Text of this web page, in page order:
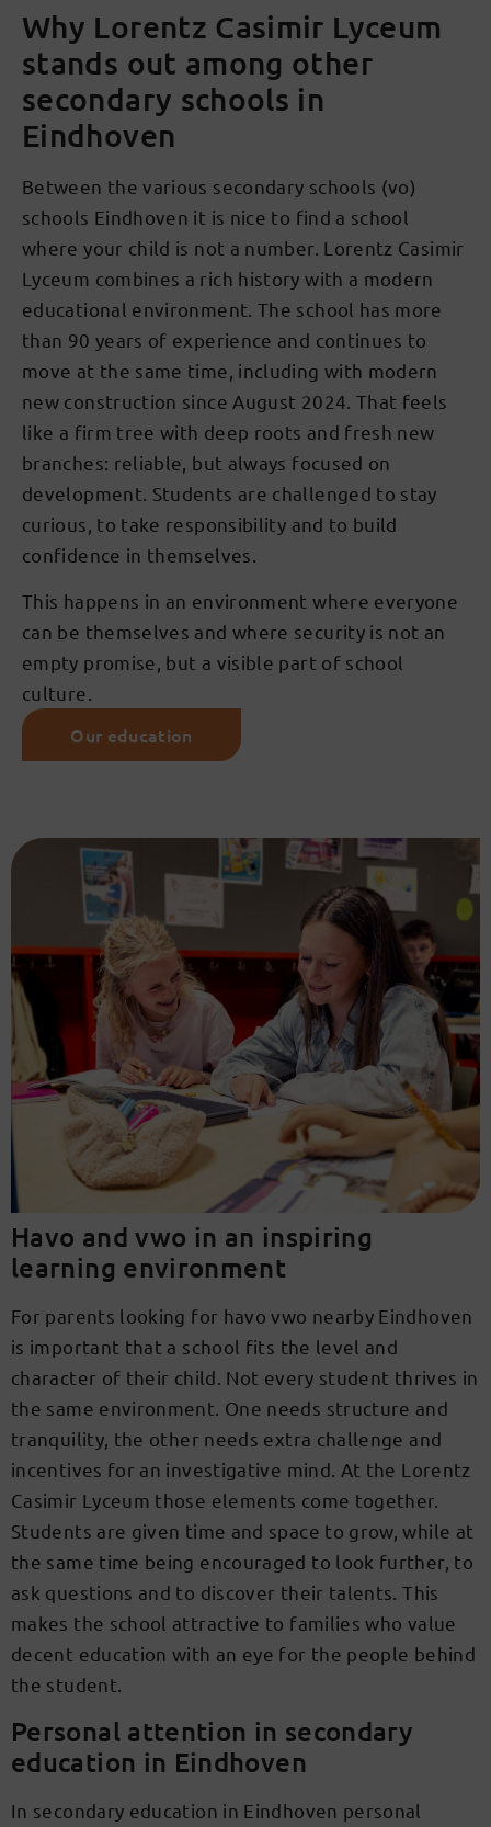
Why Lorentz Casimir Lyceum
stands out among other
secondary schools in
Eindhoven
Between the various secondary schools (vo)
schools Eindhoven it is nice to find a school
where your child is not a number. Lorentz Casimir
Lyceum combines a rich history with a modern
educational environment. The school has more
than 90 years of experience and continues to
move at the same time, including with modern
new construction since August 2024. That feels
like a firm tree with deep roots and fresh new
branches: reliable, but always focused on
development. Students are challenged to stay
curious, to take responsibility and to build
confidence in themselves.
This happens in an environment where everyone
can be themselves and where security is not an
empty promise, but a visible part of school
culture.
Our education
Havo and vwo in an inspiring
learning environment
For parents looking for havo vwo nearby Eindhoven
is important that a school fits the level and
character of their child. Not every student thrives in
the same environment. One needs structure and
tranquility, the other needs extra challenge and
incentives for an investigative mind. At the Lorentz
Casimir Lyceum those elements come together.
Students are given time and space to grow, while at
the same time being encouraged to look further, to
ask questions and to discover their talents. This
makes the school attractive to families who value
decent education with an eye for the people behind
the student.
Personal attention in secondary
education in Eindhoven
In secondary education in Eindhoven personal